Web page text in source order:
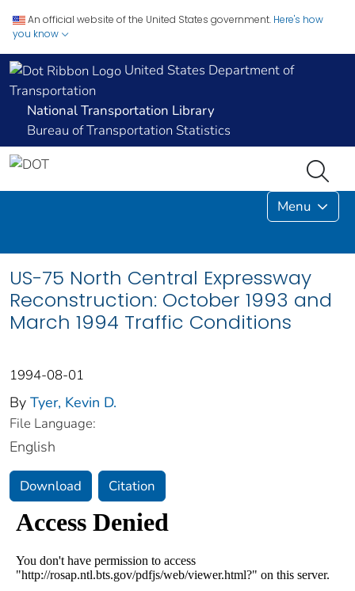
An official website of the United States government. Here's how
you know
United States Department of
Transportation
National Transportation Library
Bureau of Transportation Statistics
Menu
US-75 North Central Expressway
Reconstruction: October 1993 and
March 1994 Traffic Conditions
1994-08-01
By Tyer, Kevin D.
File Language:
English
Download Citation